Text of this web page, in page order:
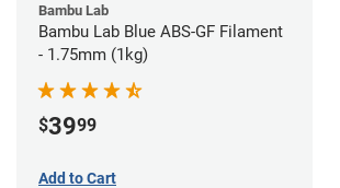
Bambu Lab
Bambu Lab Blue ABS-GF Filament
- 1.75mm (1kg)
$3999
Add to Cart